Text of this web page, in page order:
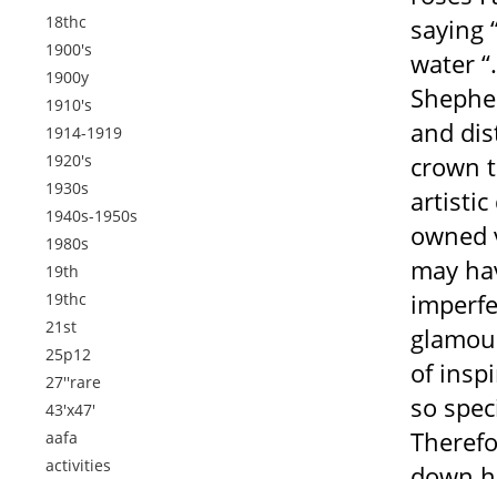
18thc
1900's
1900y
1910's
1914-1919
1920's
1930s
1940s-1950s
1980s
19th
19thc
21st
25p12
27''rare
43'x47'
aafa
activities
saying
water
and
crown
artistic
owned
may
of
so